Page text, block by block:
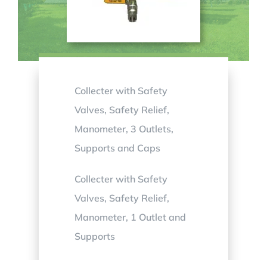
Collecter with Safety
Valves, Safety Relief,
Manometer, 3 Outlets,
Supports and Caps
Collecter with Safety
Valves, Safety Relief,
Manometer, 1 Outlet and
Supports